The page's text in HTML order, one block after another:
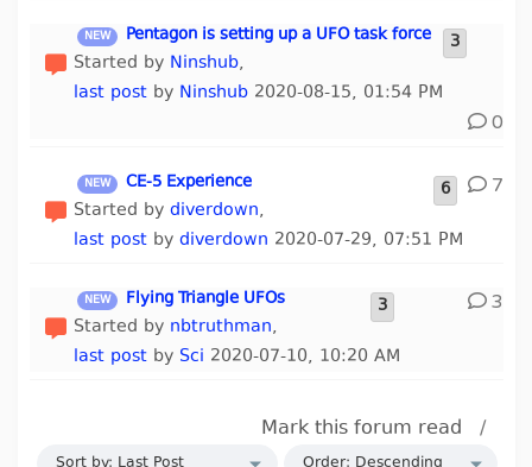
3
Pentagon is setting up a UFO task force
Started by Ninshub,
last post by Ninshub 2020-08-15, 01:54 PM
0
6
CE-5 Experience
Started bydiverdown,
last post bydiverdown 2020-07-29, 07:51 PM
7
3
Flying Triangle UFOs
Started by nbtruthman,
last post by Sci 2020-07-10, 10:20 AM
3
Mark this forum read /